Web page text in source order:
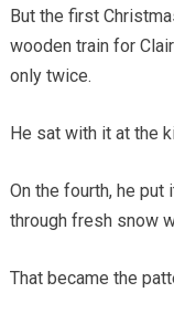
But the first
wooden train for
only twice.
He sat with it at the
On the fourth, he put
through fresh snow
That became the